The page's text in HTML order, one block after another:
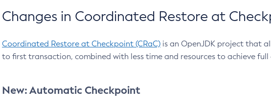
Changes in Coordinated Restore at
Coordinated Restore at Checkpoint (CRaC) is an OpenJDK project that
to first transaction, combined with less time and resources to achieve full
New: Automatic Checkpoint